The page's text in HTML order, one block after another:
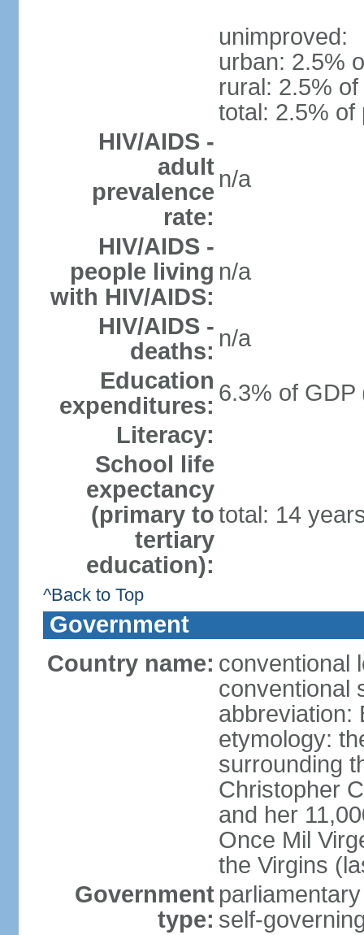
unimproved:
urban: 2.5%
rural: 2.5%
total: 2.5% of
HIV/AIDS -
adult
prevalence
rate:
n/a
HIV/AIDS -
people living
with HIV/AIDS:
n/a
HIV/AIDS -
deaths: n/a
Education
expenditures: 6.3% of GDP
Literacy:
School life
expectancy
(primary to
tertiary
education):
total: 14
^Back to Top
Government
Country name: conventional
conventional
abbreviation:
etymology:
surrounding
Christopher
and her
Once Mil
the Virgins
Government
type: self-